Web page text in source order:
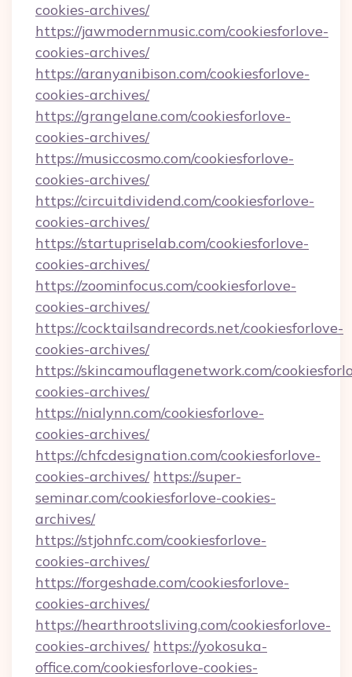
cookies-archives/
https://jawmodernmusic.com/cookiesforlove-
cookies-archives/
https://aranyanibison.com/cookiesforlove-
cookies-archives/
https://grangelane.com/cookiesforlove-
cookies-archives/
https://musiccosmo.com/cookiesforlove-
cookies-archives/
https://circuitdividend.com/cookiesforlove-
cookies-archives/
https://startupriselab.com/cookiesforlove-
cookies-archives/
https://zoominfocus.com/cookiesforlove-
cookies-archives/
https://cocktailsandrecords.net/cookiesforlove-
cookies-archives/
https://skincamouflagenetwork.com/
cookies-archives/
https://nialynn.com/cookiesforlove-
cookies-archives/
https://chfcdesignation.com/cookiesforlove-
cookies-archives/ https://super-
seminar.com/cookiesforlove-cookies-
archives/
https://stjohnfc.com/cookiesforlove-
cookies-archives/
https://forgeshade.com/cookiesforlove-
cookies-archives/
https://hearthrootsliving.com/cookiesforlove-
cookies-archives/ https://yokosuka-
office.com/cookiesforlove-cookies-